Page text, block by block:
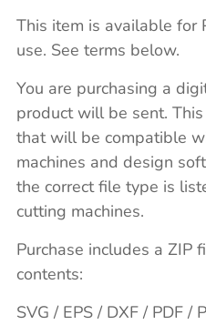
This item is available for
use. See terms below.
You are purchasing a
product will be sent.
that will be compatible
machines and design
the correct file type is
cutting machines.
Purchase includes a
contents:
SVG / EPS / DXF / PDF /